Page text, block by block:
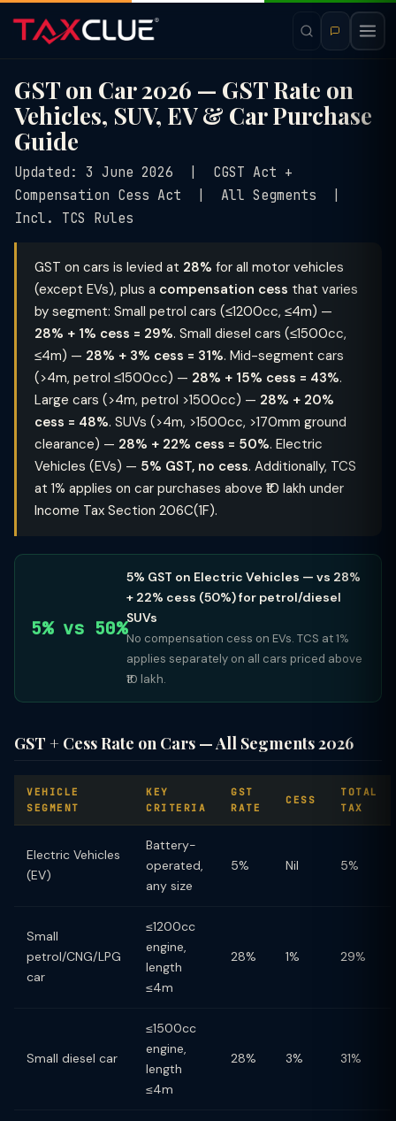
GST on Car 2026 — GST Rate on
Vehicles, SUV, EV & Car Purchase
Guide
Updated: 3 June 2026 | CGST Act +
Compensation Cess Act | All Segments |
Incl. TCS Rules
GST on cars is levied at 28% for all motor vehicles
(except EVs), plus a compensation cess that varies
by segment: Small petrol cars (≤1200cc, ≤4m) —
28% + 1% cess = 29%. Small diesel cars (≤1500cc,
≤4m) — 28% + 3% cess = 31%. Mid-segment cars
(>4m, petrol ≤1500cc) — 28% + 15% cess = 43%.
Large cars (>4m, petrol >1500cc) — 28% + 20%
cess = 48%. SUVs (>4m, >1500cc, >170mm ground
clearance) — 28% + 22% cess = 50%. Electric
Vehicles (EVs) — 5% GST, no cess. Additionally, TCS
at 1% applies on car purchases above ₹10 lakh under
Income Tax Section 206C(1F).
5% vs 50%
5% GST on Electric Vehicles — vs 28%
+ 22% cess (50%) for petrol/diesel
SUVs
No compensation cess on EVs. TCS at 1%
applies separately on all cars priced above
₹10 lakh.
GST + Cess Rate on Cars — All Segments 2026
VEHICLE
SEGMENT
KEY
CRITERIA
GST
RATE
CESS
TOTAL
TAX
Electric Vehicles
(EV)
Battery-
operated,
any size
5% Nil 5%
Small
petrol/CNG/LPG
car
≤1200cc
engine,
length
≤4m
28% 1% 29%
Small diesel car
≤1500cc
engine,
length
≤4m
28% 3% 31%